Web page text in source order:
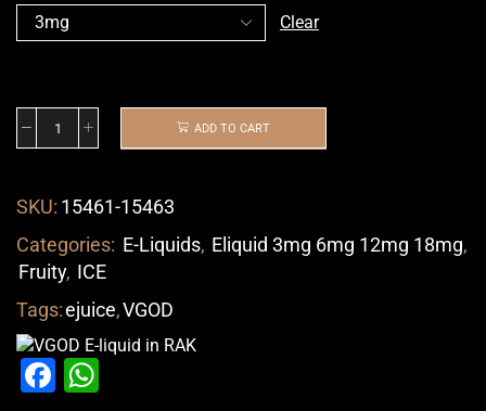
Clear
ADD TO CART
SKU: 15461-15463
Categories: E-Liquids, Eliquid 3mg 6mg 12mg 18mg,
Fruity, ICE
Tags:ejuice,VGOD
Facebook